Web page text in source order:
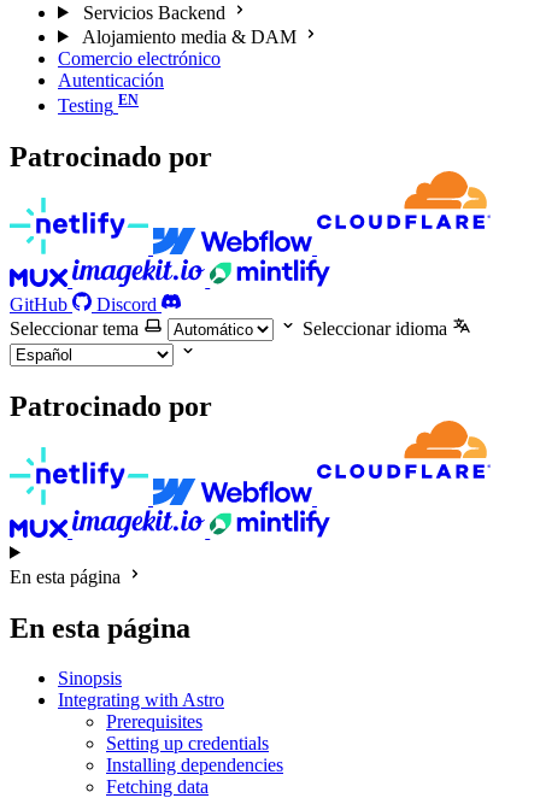
Servicios Backend
Alojamiento media & DAM
Comercio electrónico
Autenticación
Testing
Patrocinado por
GitHub
Discord
Seleccionar tema
Seleccionar idioma
Patrocinado por
En esta página
En esta página
Sinopsis
Integrating with Astro
Prerequisites
Setting up credentials
Installing dependencies
Fetching data